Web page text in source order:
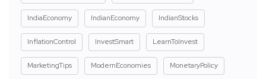
IndiaEconomy IndianEconomy IndianStocks
InflationControl InvestSmart LearnToInvest
MarketingTips ModernEconomies MonetaryPolicy